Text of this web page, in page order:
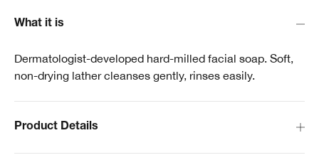
What it is
Dermatologist-developed hard-milled facial soap. Soft,
non-drying lather cleanses gently, rinses easily.
Product Details